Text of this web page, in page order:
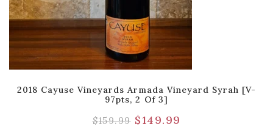
2018 Cayuse Vineyards Armada Vineyard Syrah [V-
97pts, 2 Of 3]
$159.99 $149.99